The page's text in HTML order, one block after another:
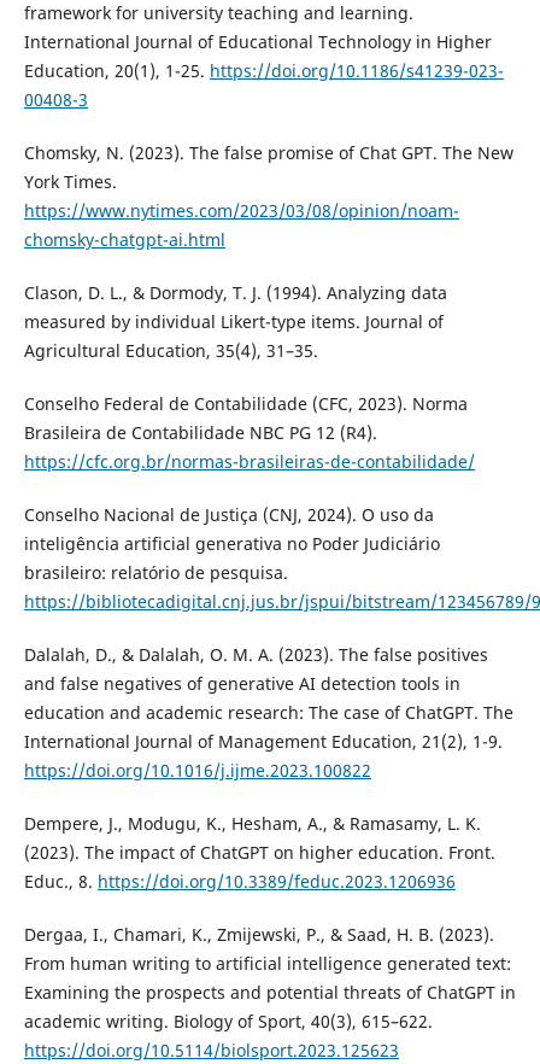
framework for university teaching and learning.
International Journal of Educational Technology in Higher
Education, 20(1), 1-25. https://doi.org/10.1186/s41239-023-
00408-3
Chomsky, N. (2023). The false promise of Chat GPT. The New
York Times.
https://www.nytimes.com/2023/03/08/opinion/noam-
chomsky-chatgpt-ai.html
Clason, D. L., & Dormody, T. J. (1994). Analyzing data
measured by individual Likert-type items. Journal of
Agricultural Education, 35(4), 31–35.
Conselho Federal de Contabilidade (CFC, 2023). Norma
Brasileira de Contabilidade NBC PG 12 (R4).
https://cfc.org.br/normas-brasileiras-de-contabilidade/
Conselho Nacional de Justiça (CNJ, 2024). O uso da
inteligência artificial generativa no Poder Judiciário
brasileiro: relatório de pesquisa.
https://bibliotecadigital.cnj.jus.br/jspui/bitstream/123456789/
Dalalah, D., & Dalalah, O. M. A. (2023). The false positives
and false negatives of generative AI detection tools in
education and academic research: The case of ChatGPT. The
International Journal of Management Education, 21(2), 1-9.
https://doi.org/10.1016/j.ijme.2023.100822
Dempere, J., Modugu, K., Hesham, A., & Ramasamy, L. K.
(2023). The impact of ChatGPT on higher education. Front.
Educ., 8. https://doi.org/10.3389/feduc.2023.1206936
Dergaa, I., Chamari, K., Zmijewski, P., & Saad, H. B. (2023).
From human writing to artificial intelligence generated text:
Examining the prospects and potential threats of ChatGPT in
academic writing. Biology of Sport, 40(3), 615–622.
https://doi.org/10.5114/biolsport.2023.125623